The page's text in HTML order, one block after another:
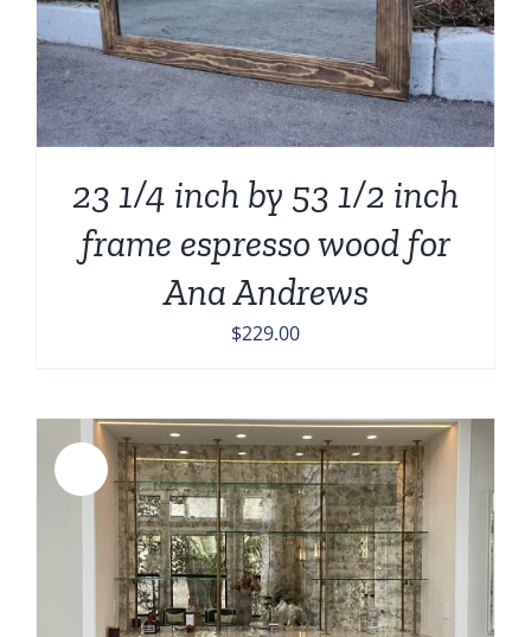
23 1/4 inch by 53 1/2 inch
frame espresso wood for
Ana Andrews
$229.00